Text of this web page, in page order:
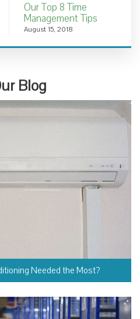
Our Top 8 Time
Management Tips
August 15, 2018
Blog
Needed the Most?